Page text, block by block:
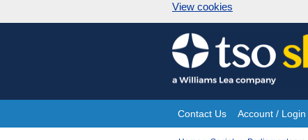
View cookies
Skip
to
content
Site
Contact Us Account / Login